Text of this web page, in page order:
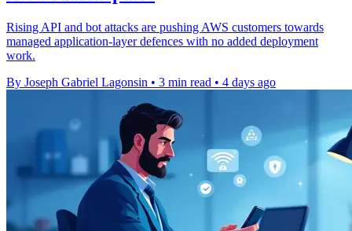
Rising API and bot attacks are pushing AWS customers towards
managed application-layer defences with no added deployment
work.
By Joseph Gabriel Lagonsin • 3 min read • 4 days ago